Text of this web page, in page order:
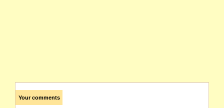
Your comments